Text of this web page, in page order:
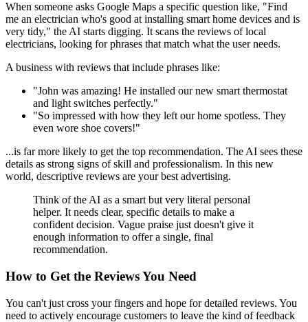
When someone asks Google Maps a specific question like, "Find
me an electrician who's good at installing smart home devices and is
very tidy," the AI starts digging. It scans the reviews of local
electricians, looking for phrases that match what the user needs.
A business with reviews that include phrases like:
"John was amazing! He installed our new smart thermostat
and light switches perfectly."
"So impressed with how they left our home spotless. They
even wore shoe covers!"
...is far more likely to get the top recommendation. The AI sees these
details as strong signs of skill and professionalism. In this new
world, descriptive reviews are your best advertising.
Think of the AI as a smart but very literal personal
helper. It needs clear, specific details to make a
confident decision. Vague praise just doesn't give it
enough information to offer a single, final
recommendation.
How to Get the Reviews You Need
You can't just cross your fingers and hope for detailed reviews. You
need to actively encourage customers to leave the kind of feedback